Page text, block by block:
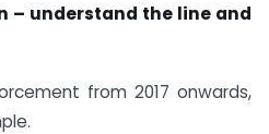
– understand the line and
from 2017 onwards,